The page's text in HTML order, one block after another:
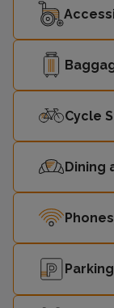
08:05
Cycle
Dining
Parking